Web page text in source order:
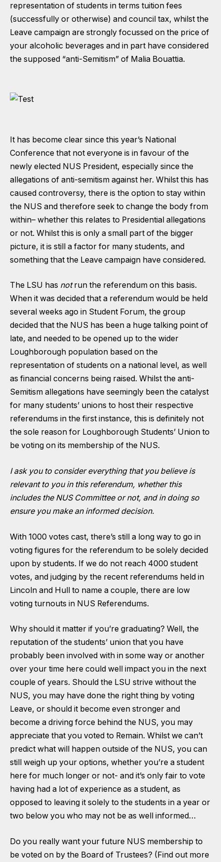
representation of students in terms tuition fees
(successfully or otherwise) and council tax, whilst the
Leave campaign are strongly focussed on the price of
your alcoholic beverages and in part have considered
the supposed “anti-Semitism” of Malia Bouattia.
It has become clear since this year’s National
Conference that not everyone is in favour of the
newly elected NUS President, especially since the
allegations of anti-semitism against her. Whilst this has
caused controversy, there is the option to stay within
the NUS and therefore seek to change the body from
within– whether this relates to Presidential allegations
or not. Whilst this is only a small part of the bigger
picture, it is still a factor for many students, and
something that the Leave campaign have considered.
The LSU has notrun the referendum on this basis.
When it was decided that a referendum would be held
several weeks ago in Student Forum, the group
decided that the NUS has been a huge talking point of
late, and needed to be opened up to the wider
Loughborough population based on the
representation of students on a national level, as well
as financial concerns being raised. Whilst the anti-
Semitism allegations have seemingly been the catalyst
for many students’ unions to host their respective
referendums in the first instance, this is definitely not
the sole reason for Loughborough Students’ Union to
be voting on its membership of the NUS.
I ask you to consider everything that you believe is
relevant to you in this referendum, whether this
includes the NUS Committee or not, and in doing so
ensure you make an informed decision.
With 1000 votes cast, there’s still a long way to go in
voting figures for the referendum to be solely decided
upon by students. If we do not reach 4000 student
votes, and judging by the recent referendums held in
Lincoln and Hull to name a couple, there are low
voting turnouts in NUS Referendums.
Why should it matter if you’re graduating? Well, the
reputation of the students’ union that you have
probably been involved with in some way or another
over your time here could well impact you in the next
couple of years. Should the LSU strive without the
NUS, you may have done the right thing by voting
Leave, or should it become even stronger and
become a driving force behind the NUS, you may
appreciate that you voted to Remain. Whilst we can’t
predict what will happen outside of the NUS, you can
still weigh up your options, whether you’re a student
here for much longer or not- and it’s only fair to vote
having had a lot of experience as a student, as
opposed to leaving it solely to the students in a year or
two below you who may not be as well informed…
Do you really want your future NUS membership to
be voted on by the Board of Trustees? (Find out more